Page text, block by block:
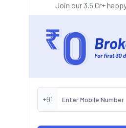
Join our 3.5 Cr+
+91